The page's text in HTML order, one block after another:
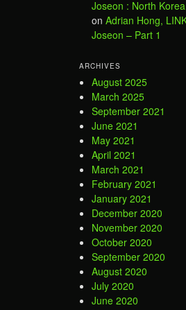
Joseon : North
on Adrian Hong,
Joseon – Part 1
ARCHIVES
August 2025
March 2025
September 2021
June 2021
May 2021
April 2021
March 2021
February 2021
January 2021
December 2020
November 2020
October 2020
September 2020
August 2020
July 2020
June 2020